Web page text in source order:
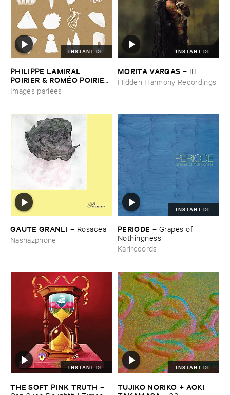
INSTANT DL
PHILIPPE ​LAMIRAL ​
POIRIER & ​ROMÉ​O ​POIRIER
–Images ​parlé​es
Images parlées
INSTANT DL
MORITA ​VARGAS – III
Hidden Harmony Recordings
GAUTE ​GRANLI – Rosacea
Nashazphone
INSTANT DL
PERIODE – Grapes ​of ​
Nothingness
Karlrecords
INSTANT DL
THE ​SOFT ​PINK ​TRUTH –
INSTANT DL
TUJIKO ​NORIKO + ​AOKI ​